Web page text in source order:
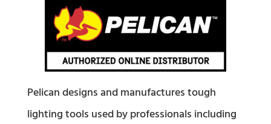
Pelican designs and manufactures tough
lighting tools used by professionals including